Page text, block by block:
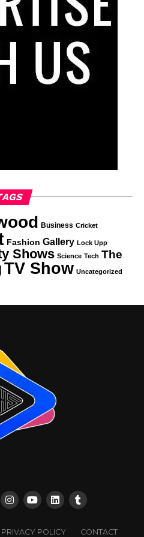
Business Cricket
Fashion Gallery Lock Upp
Shows Science Tech The
TV Show Uncategorized
PRIVACY POLICY CONTACT